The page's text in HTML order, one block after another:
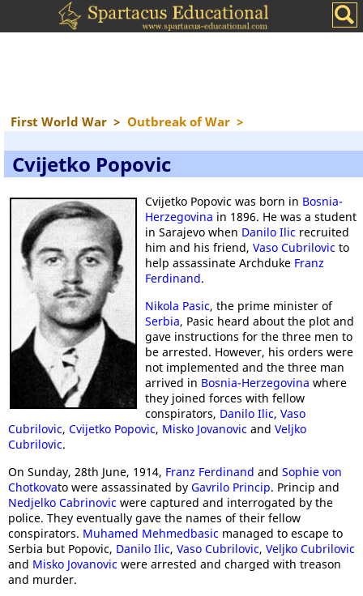
First World War > Outbreak of War >
Cvijetko Popovic
Cvijetko Popovic was born in Bosnia-
Herzegovina in 1896. He was a student
in Sarajevo when Danilo Ilic recruited
him and his friend, Vaso Cubrilovic to
help assassinate Archduke Franz
Ferdinand.
Nikola Pasic, the prime minister of
Serbia, Pasic heard about the plot and
gave instructions for the three men to
be arrested. However, his orders were
not implemented and the three man
arrived in Bosnia-Herzegovina where
they joined forces with fellow
conspirators, Danilo Ilic, Vaso
Cubrilovic, Cvijetko Popovic, Misko Jovanovic and Veljko
Cubrilovic.
On Sunday, 28th June, 1914, Franz Ferdinand and Sophie von
Chotkovato were assassinated by Gavrilo Princip. Princip and
Nedjelko Cabrinovic were captured and interrogated by the
police. They eventually gave the names of their fellow
conspirators. Muhamed Mehmedbasic managed to escape to
Serbia but Popovic, Danilo Ilic, Vaso Cubrilovic, Veljko Cubrilovic
and Misko Jovanovic were arrested and charged with treason
and murder.